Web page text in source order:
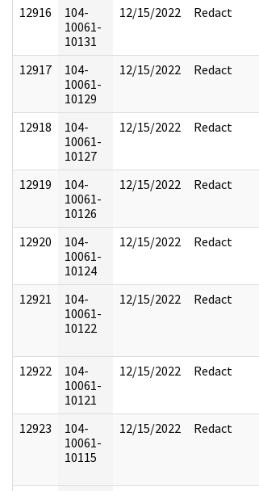
12916
104-
10061-
10131
12/15/2022 Redact
12917
104-
10061-
10129
12/15/2022 Redact
12918
104-
10061-
10127
12/15/2022 Redact
12919
104-
10061-
10126
12/15/2022 Redact
12920
104-
10061-
10124
12/15/2022 Redact
12921
104-
10061-
10122
12/15/2022 Redact
12922
104-
10061-
10121
12/15/2022 Redact
12923
104-
10061-
10115
12/15/2022 Redact